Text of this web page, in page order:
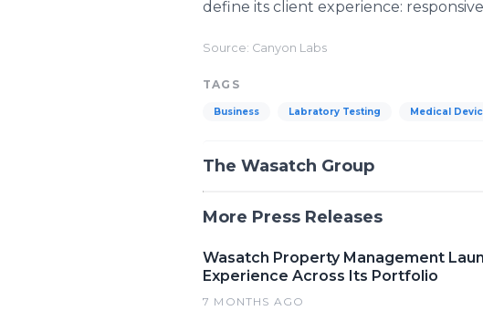
define its client experience:
Source: Canyon Labs
TAGS
Business Labratory Testing Medical
The Wasatch Group
More Press Releases
Wasatch Property Management
Experience Across Its Portfolio
7 MONTHS AGO